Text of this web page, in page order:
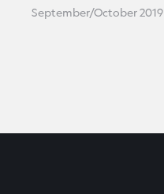
September/October 2019